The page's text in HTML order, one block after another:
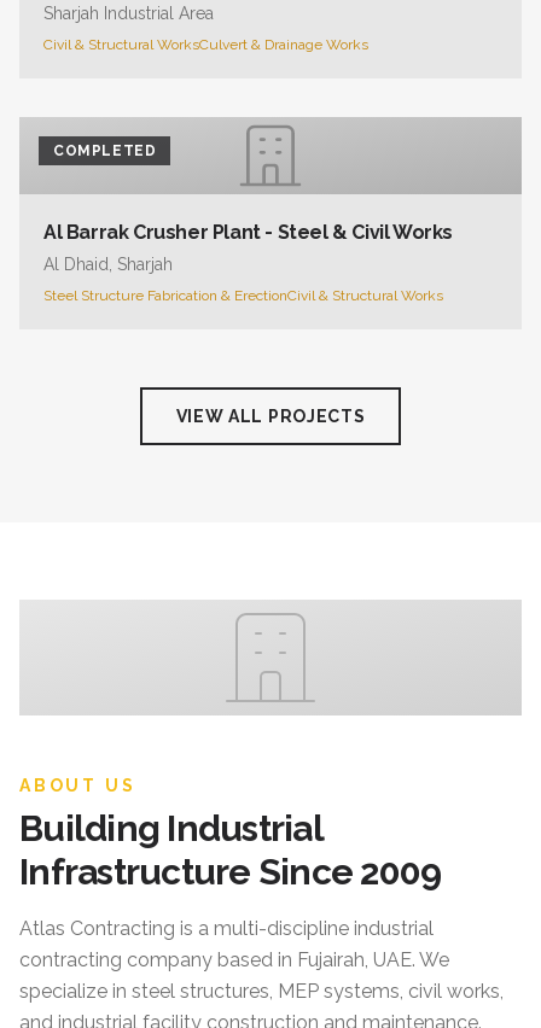
Sharjah Industrial Area
Civil & Structural WorksCulvert & Drainage Works
COMPLETED
Al Barrak Crusher Plant - Steel & Civil Works
Al Dhaid, Sharjah
Steel Structure Fabrication & ErectionCivil & Structural Works
VIEW ALL PROJECTS
ABOUT US
Building Industrial
Infrastructure Since 2009
Atlas Contracting is a multi-discipline industrial
contracting company based in Fujairah, UAE. We
specialize in steel structures, MEP systems, civil works,
and industrial facility construction and maintenance.